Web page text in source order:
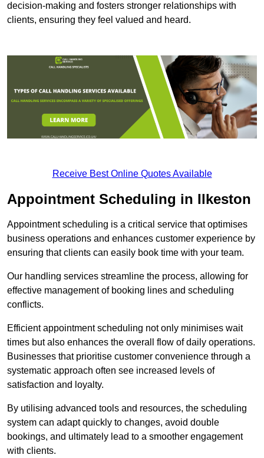
decision-making and fosters stronger relationships with
clients, ensuring they feel valued and heard.
Receive Best Online Quotes Available
Appointment Scheduling in Ilkeston
Appointment scheduling is a critical service that optimises
business operations and enhances customer experience by
ensuring that clients can easily book time with your team.
Our handling services streamline the process, allowing for
effective management of booking lines and scheduling
conflicts.
Efficient appointment scheduling not only minimises wait
times but also enhances the overall flow of daily operations.
Businesses that prioritise customer convenience through a
systematic approach often see increased levels of
satisfaction and loyalty.
By utilising advanced tools and resources, the scheduling
system can adapt quickly to changes, avoid double
bookings, and ultimately lead to a smoother engagement
with clients.